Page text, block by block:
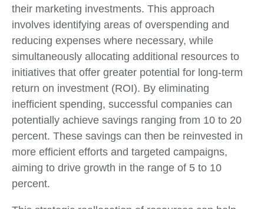
their marketing investments. This approach
involves identifying areas of overspending and
reducing expenses where necessary, while
simultaneously allocating additional resources to
initiatives that offer greater potential for long-term
return on investment (ROI). By eliminating
inefficient spending, successful companies can
potentially achieve savings ranging from 10 to 20
percent. These savings can then be reinvested in
more efficient efforts and targeted campaigns,
aiming to drive growth in the range of 5 to 10
percent.